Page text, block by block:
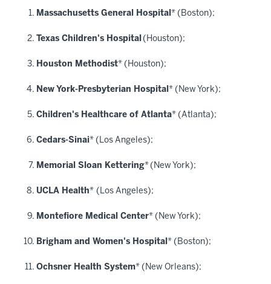
Massachusetts General Hospital * (Boston);
Texas Children's Hospital (Houston);
Houston Methodist* (Houston);
New York-Presbyterian Hospital * (New York);
Children's Healthcare of Atlanta* (Atlanta);
Cedars-Sinai* (Los Angeles);
Memorial Sloan Kettering*(New York);
UCLA Health* (Los Angeles);
Montefiore Medical Center* (New York);
Brigham and Women's Hospital * (Boston);
Ochsner Health System* (New Orleans);